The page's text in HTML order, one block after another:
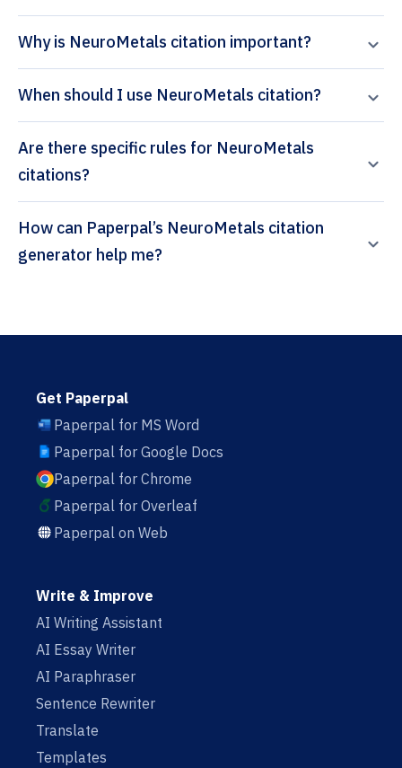
Why is NeuroMetals citation important?
When should I use NeuroMetals citation?
Are there specific rules for NeuroMetals
citations?
How can Paperpal’s NeuroMetals citation
generator help me?
Get Paperpal
Paperpal for MS Word
Paperpal for Google Docs
Paperpal for Chrome
Paperpal for Overleaf
Paperpal on Web
Write & Improve
AI Writing Assistant
AI Essay Writer
AI Paraphraser
Sentence Rewriter
Translate
Templates